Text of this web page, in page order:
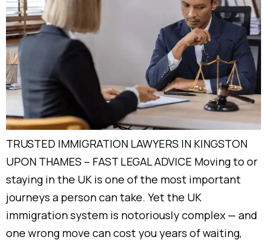
TRUSTED IMMIGRATION LAWYERS IN KINGSTON
UPON THAMES – FAST LEGAL ADVICE Moving to or
staying in the UK is one of the most important
journeys a person can take. Yet the UK
immigration system is notoriously complex — and
one wrong move can cost you years of waiting,